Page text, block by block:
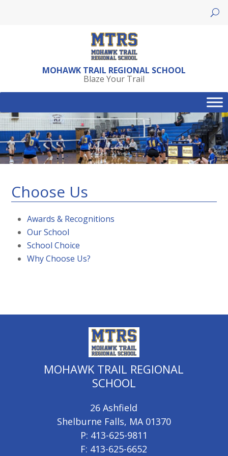
MOHAWK TRAIL REGIONAL SCHOOL
Blaze Your Trail
Choose Us
Awards & Recognitions
Our School
School Choice
Why Choose Us?
MOHAWK TRAIL REGIONAL
SCHOOL
26 Ashfield
Shelburne Falls, MA 01370
P: 413-625-9811
F: 413-625-6652